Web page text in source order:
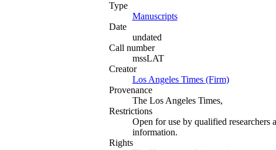
Type
Manuscripts(Opens in new tab)
Date
undated
Call number
mssLAT
Creator
Los Angeles Times (Firm)(Opens in
Provenance
The Los Angeles Times,
Restrictions
Open for use by qualified researchers
information.
Rights